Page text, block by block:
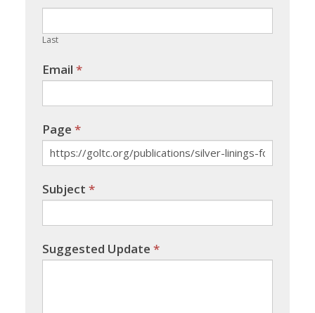
Last
Email *
Page *
Subject *
Suggested Update *
field